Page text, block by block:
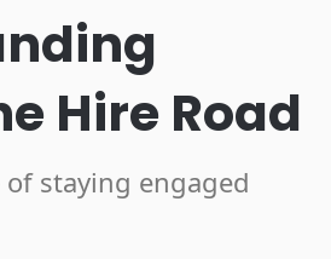
Hire Road
staying engaged